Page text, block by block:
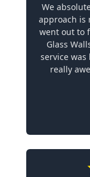
We
approach is
went out to
Glass
service
really